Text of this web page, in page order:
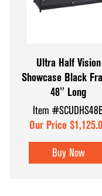
Ultra Half Vision
Showcase Black
48" Long
Item
Our Price
Buy Now